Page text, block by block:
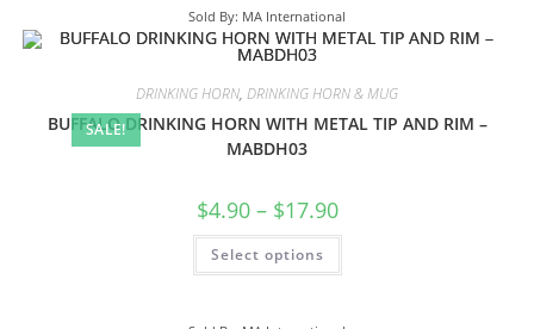
Sold By: MA International
SALE!
DRINKING HORN, DRINKING HORN & MUG
BUFFALO DRINKING HORN WITH METAL TIP AND RIM –
MABDH03
$4.90 – $17.90
Select options